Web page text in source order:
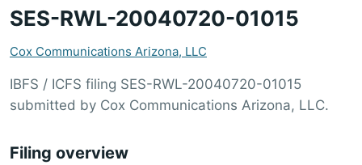
SES-RWL-20040720-01015
Cox Communications Arizona, LLC
IBFS / ICFS filing SES-RWL-20040720-01015
submitted by Cox Communications Arizona, LLC.
Filing overview